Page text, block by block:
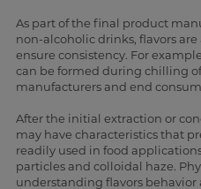
As part of the final product
non-alcoholic drinks, flavors
ensure consistency. For
can be formed during chilling
manufacturers and end
After the initial extraction or
may have characteristics that
readily used in food
particles and colloidal haze.
understanding flavors